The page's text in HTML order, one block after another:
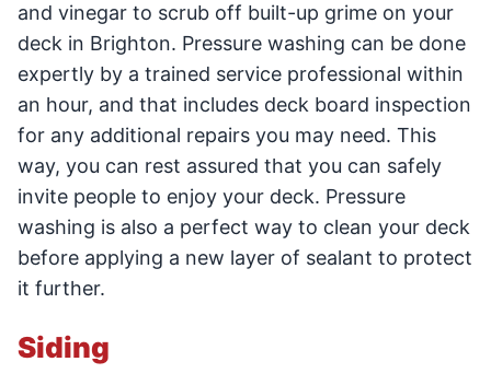
and vinegar to scrub off built-up grime on your
deck in Brighton. Pressure washing can be done
expertly by a trained service professional within
an hour, and that includes deck board inspection
for any additional repairs you may need. This
way, you can rest assured that you can safely
invite people to enjoy your deck. Pressure
washing is also a perfect way to clean your deck
before applying a new layer of sealant to protect
it further.
Siding